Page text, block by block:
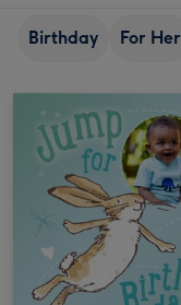
Birthday For Her